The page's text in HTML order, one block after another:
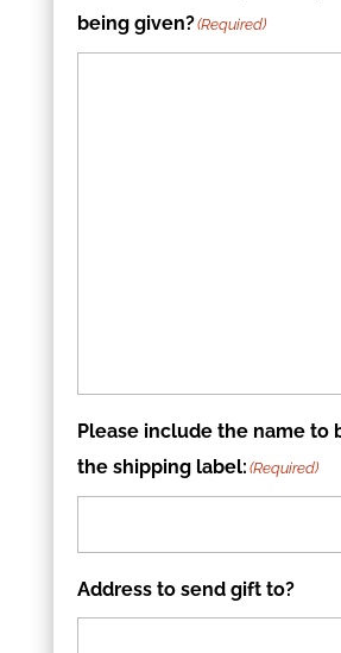
being given?(Required)
Please include the name to
the shipping label: (Required)
Address to send gift to?